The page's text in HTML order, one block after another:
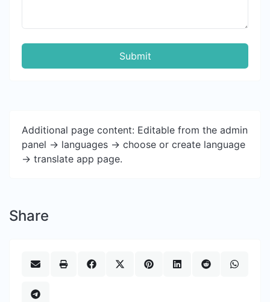
Submit
Additional page content: Editable from the admin
panel -> languages -> choose or create language
-> translate app page.
Share